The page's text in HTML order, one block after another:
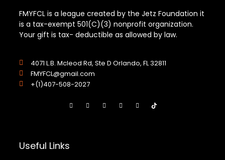
FMYFCL is a league created by the Jetz Foundation it
is a tax-exempt 501(C)(3) nonprofit organization.
Your gift is tax- deductible as allowed by law.
4071 L.B. Mcleod Rd, Ste D Orlando, FL 32811
FMYFCL@gmail.com
+(1)407-508-2027
Useful Links